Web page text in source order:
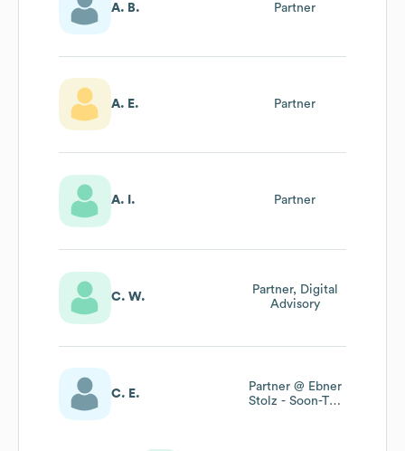
A. B. Partner
A. E. Partner
A. I. Partner
C. W.
Partner, Digital
Advisory
C. E.
Partner @ Ebner
Stolz - Soon-To-